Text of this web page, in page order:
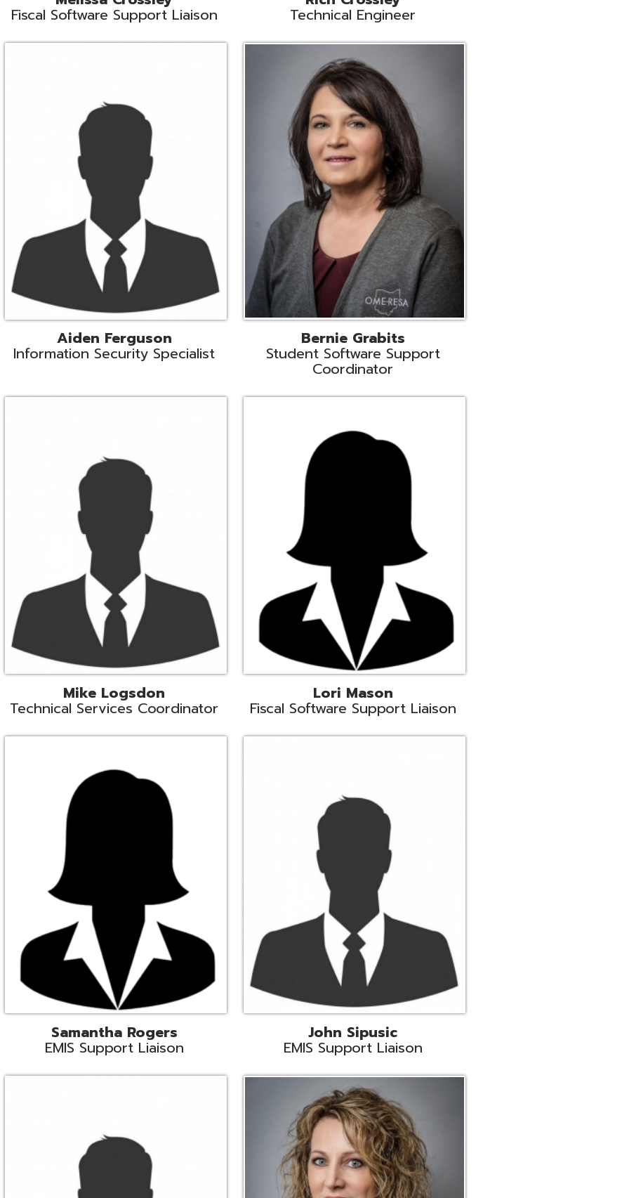
Aiden Ferguson
Security Specialist
Bernie Grabits
Student Software Support
Coordinator
Mike Logsdon
Services Coordinator
Lori Mason
Fiscal Software Support Liaison
Samantha Rogers
EMIS Support Liaison EMIS Support Liaison
State Support Missy Sutherland
Systems Engineer